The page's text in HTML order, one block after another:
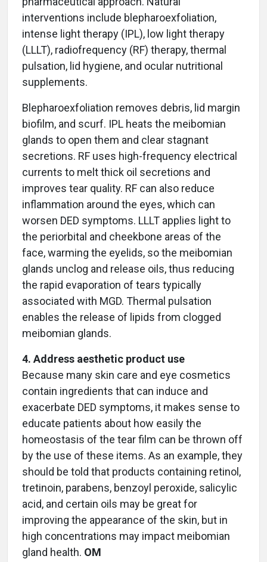
interventions include blepharoexfoliation,
intense light therapy (IPL), low light therapy
(LLLT), radiofrequency (RF) therapy, thermal
pulsation, lid hygiene, and ocular nutritional
supplements.
Blepharoexfoliation removes debris, lid margin
biofilm, and scurf. IPL heats the meibomian
glands to open them and clear stagnant
secretions. RF uses high-frequency electrical
currents to melt thick oil secretions and
improves tear quality. RF can also reduce
inflammation around the eyes, which can
worsen DED symptoms. LLLT applies light to
the periorbital and cheekbone areas of the
face, warming the eyelids, so the meibomian
glands unclog and release oils, thus reducing
the rapid evaporation of tears typically
associated with MGD. Thermal pulsation
enables the release of lipids from clogged
meibomian glands.
4. Address aesthetic product use
Because many skin care and eye cosmetics
contain ingredients that can induce and
exacerbate DED symptoms, it makes sense to
educate patients about how easily the
homeostasis of the tear film can be thrown off
by the use of these items. As an example, they
should be told that products containing retinol,
tretinoin, parabens, benzoyl peroxide, salicylic
acid, and certain oils may be great for
improving the appearance of the skin, but in
high concentrations may impact meibomian
gland health. OM